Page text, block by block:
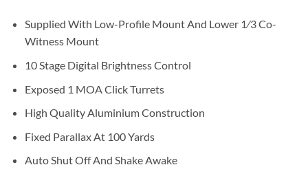
Supplied With Low-Profile Mount And Lower 1⁄3 Co-
Witness Mount
10 Stage Digital Brightness Control
Exposed 1 MOA Click Turrets
High Quality Aluminium Construction
Fixed Parallax At 100 Yards
Auto Shut Off And Shake Awake